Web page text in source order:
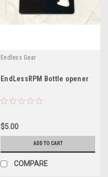
Endless Gear
EndLessRPM Bottle opener
$5.00
ADD TO CART
COMPARE